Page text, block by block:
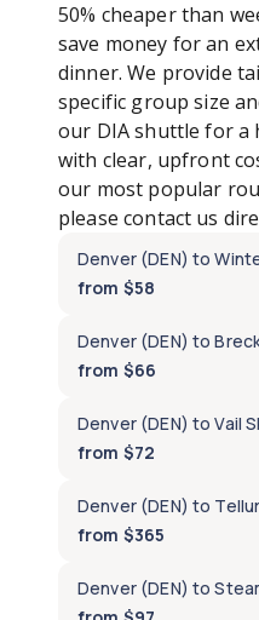
50% cheaper than
save money for an
dinner. We provide
specific group size
our DIA shuttle for a
with clear, upfront
our most popular
please contact us
Denver (DEN) to
from $58
Denver (DEN) to
from $66
Denver (DEN) to Vail
from $72
Denver (DEN) to
from $365
Denver (DEN) to